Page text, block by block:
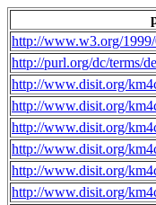
http://www.w3.org/
http://purl.org/dc/terms/
http://www.disit.org/
http://www.disit.org/
http://www.disit.org/
http://www.disit.org/
http://www.disit.org/
http://www.disit.org/